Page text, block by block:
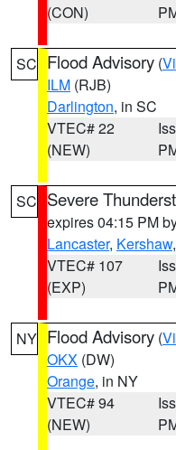
(CON)
SC Flood Advisory (
ILM (RJB)
Darlington, in SC
VTEC# 22
(NEW)
SC Severe
expires 04:15 PM
Lancaster, Kershaw,
VTEC# 107
(EXP)
NY Flood Advisory (
OKX (DW)
Orange, in NY
VTEC# 94
(NEW)